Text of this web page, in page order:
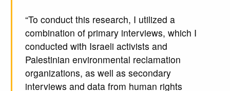
“To conduct this research, I utilized a
combination of primary interviews, which I
conducted with Israeli activists and
Palestinian environmental reclamation
organizations, as well as secondary
interviews and data from human rights